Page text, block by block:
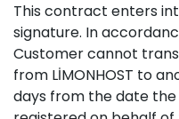
This contract enters
signature. In
Customer cannot
from LİMONHOST to
days from the date